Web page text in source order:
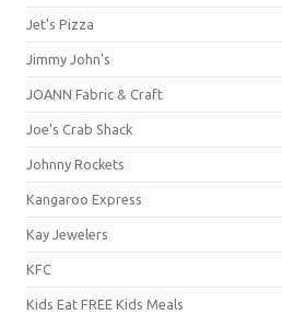
Jet's Pizza
Jimmy John's
JOANN Fabric & Craft
Joe's Crab Shack
Johnny Rockets
Kangaroo Express
Kay Jewelers
KFC
Kids Eat FREE Kids Meals